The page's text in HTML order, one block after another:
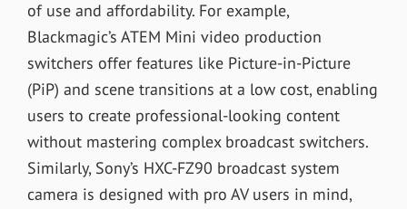
of use and affordability. For example,
Blackmagic’s ATEM Mini video production
switchers offer features like Picture-in-Picture
(PiP) and scene transitions at a low cost, enabling
users to create professional-looking content
without mastering complex broadcast switchers.
Similarly, Sony’s HXC-FZ90 broadcast system
camera is designed with pro AV users in mind,